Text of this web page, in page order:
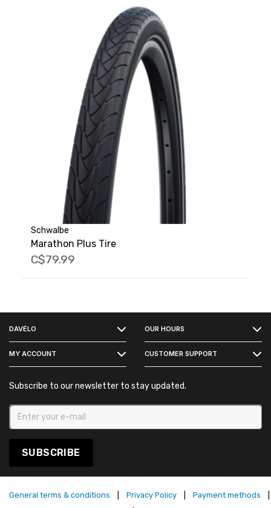
Schwalbe
Marathon Plus Tire
C$79.99
DAVÉLO OUR HOURS
MY ACCOUNT CUSTOMER SUPPORT
Subscribe to our newsletter to stay updated.
SUBSCRIBE
General terms & conditions Privacy Policy Payment methods